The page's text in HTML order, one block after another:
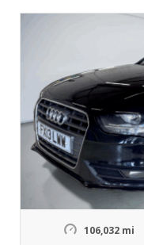
106,032 mi